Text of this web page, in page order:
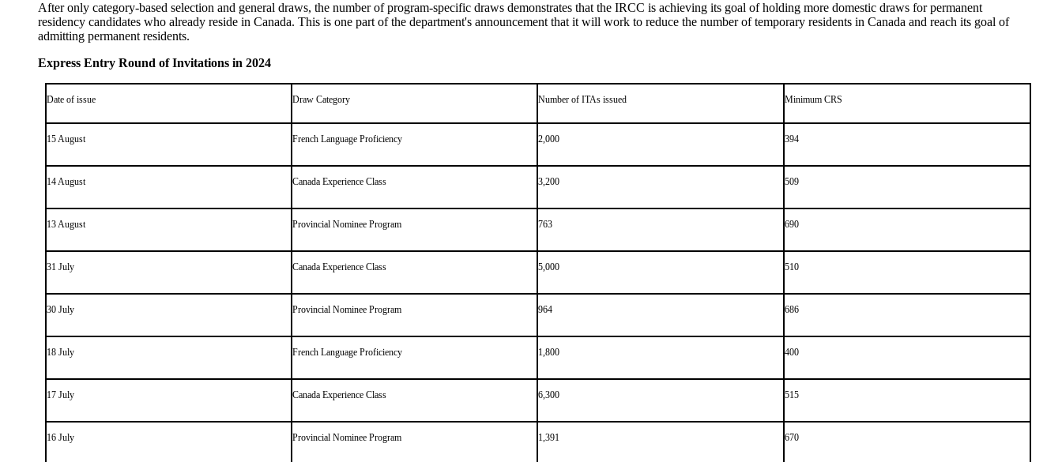
After only category-based selection and general draws, the number of program-specific draws demonstrates that the IRCC is achieving its goal of holding more domestic draws for permanent
residency candidates who already reside in Canada. This is one part of the department's announcement that it will work to reduce the number of temporary residents in Canada and reach its goal of
admitting permanent residents.
Express Entry Round of Invitations in 2024
Date of issue Draw Category Number of ITAs issued Minimum CRS
15 August French Language Proficiency 2,000 394
14 August Canada Experience Class 3,200 509
13 August Provincial Nominee Program 763 690
31 July Canada Experience Class 5,000 510
30 July Provincial Nominee Program 964 686
18 July French Language Proficiency 1,800 400
17 July Canada Experience Class 6,300 515
16 July Provincial Nominee Program 1,391 670